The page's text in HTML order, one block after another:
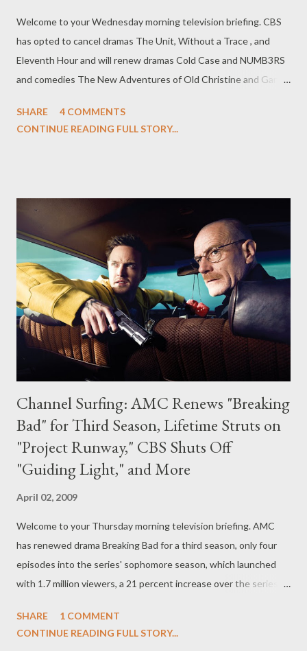
Welcome to your Wednesday morning television briefing. CBS
has opted to cancel dramas The Unit, Without a Trace , and
Eleventh Hour and will renew dramas Cold Case and NUMB3RS
and comedies The New Adventures of Old Christine and Gary
drama series for next season, giving the greenlight to Melrose
has indicated that drama Life Unexpected remains in contention
for a midseason order. The network will unveil its schedule to
advertisers tomorrow. ( Variety , Hollywood Reporter ) After
NBC's cancellation of comedy series My Name is Earl , producers
on the 20th Century Fox Television-produced series are said to
be shopping it elsewhere, including to FOX and ABC. Series co-
star...
SHARE
4 COMMENTS
CONTINUE READING FULL STORY...
Channel Surfing: AMC Renews "Breaking
Bad" for Third Season, Lifetime Struts on
"Project Runway," CBS Shuts Off
"Guiding Light," and More
April 02, 2009
Welcome to your Thursday morning television briefing. AMC
has renewed drama Breaking Bad for a third season, only four
episodes into the series' sophomore season, which launched
with 1.7 million viewers, a 21 percent increase over the series
Paul, Anna Gunn, RJ Mitte, Dean Norris, and Betsy Brandt, will
SHARE
1 COMMENT
CONTINUE READING FULL STORY...